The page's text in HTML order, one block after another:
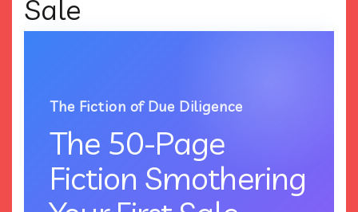
Sale
The Fiction of Due Diligence
The 50-Page
Fiction Smothering